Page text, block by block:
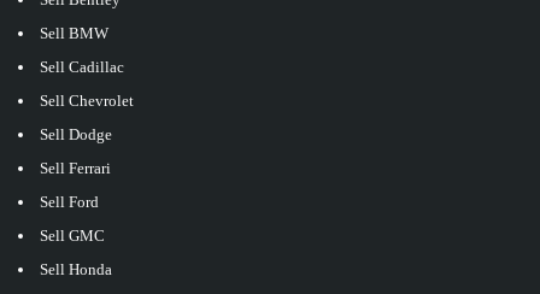
Sell BMW
Sell Cadillac
Sell Chevrolet
Sell Dodge
Sell Ferrari
Sell Ford
Sell GMC
Sell Honda